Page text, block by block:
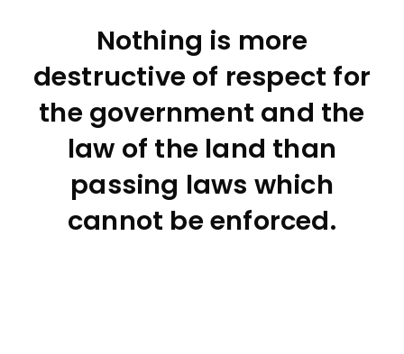
Nothing is more
destructive of respect for
the government and the
law of the land than
passing laws which
cannot be enforced.